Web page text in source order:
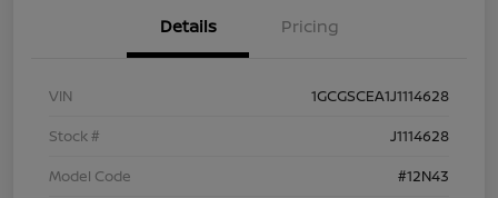
Details Pricing
VIN
1GCGSCEA1J1114628
Stock #
J1114628
Model Code
#12N43